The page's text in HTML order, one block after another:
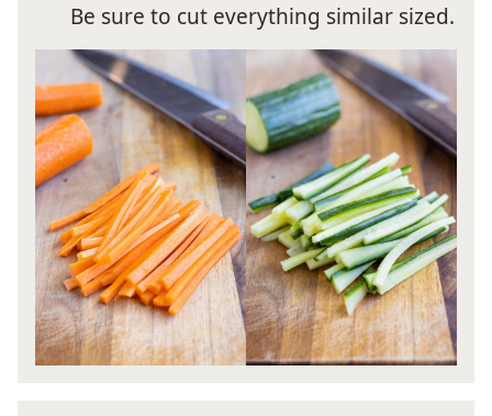
Be sure to cut everything similar sized.